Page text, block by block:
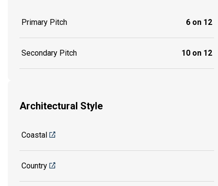
Primary Pitch 6 on 12
Secondary Pitch 10 on 12
Architectural Style
Coastal
Country